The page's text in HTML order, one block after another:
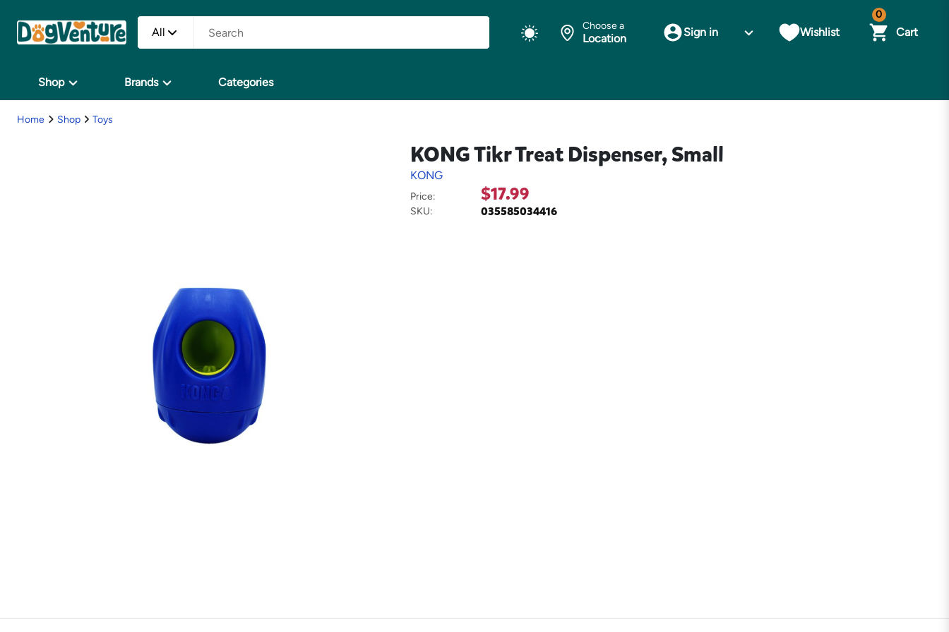
All Choose a
Location Sign in Wishlist
0
Cart
Shop Brands Categories
Home Shop Toys
KONG Tikr Treat Dispenser, Small
KONG
Price: $17.99
SKU: 035585034416